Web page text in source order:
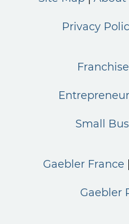
Privacy
Small
Gaebler France
Gaebler